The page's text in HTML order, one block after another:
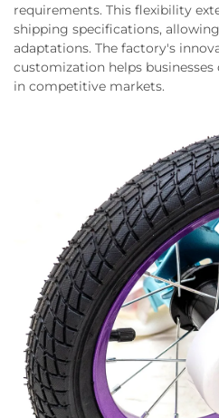
requirements. This flexibility
shipping specifications,
adaptations. The factory's
customization helps
in competitive markets.